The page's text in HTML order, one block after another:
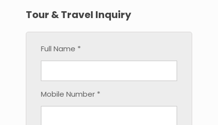
Tour & Travel Inquiry
Full Name *
Mobile Number *